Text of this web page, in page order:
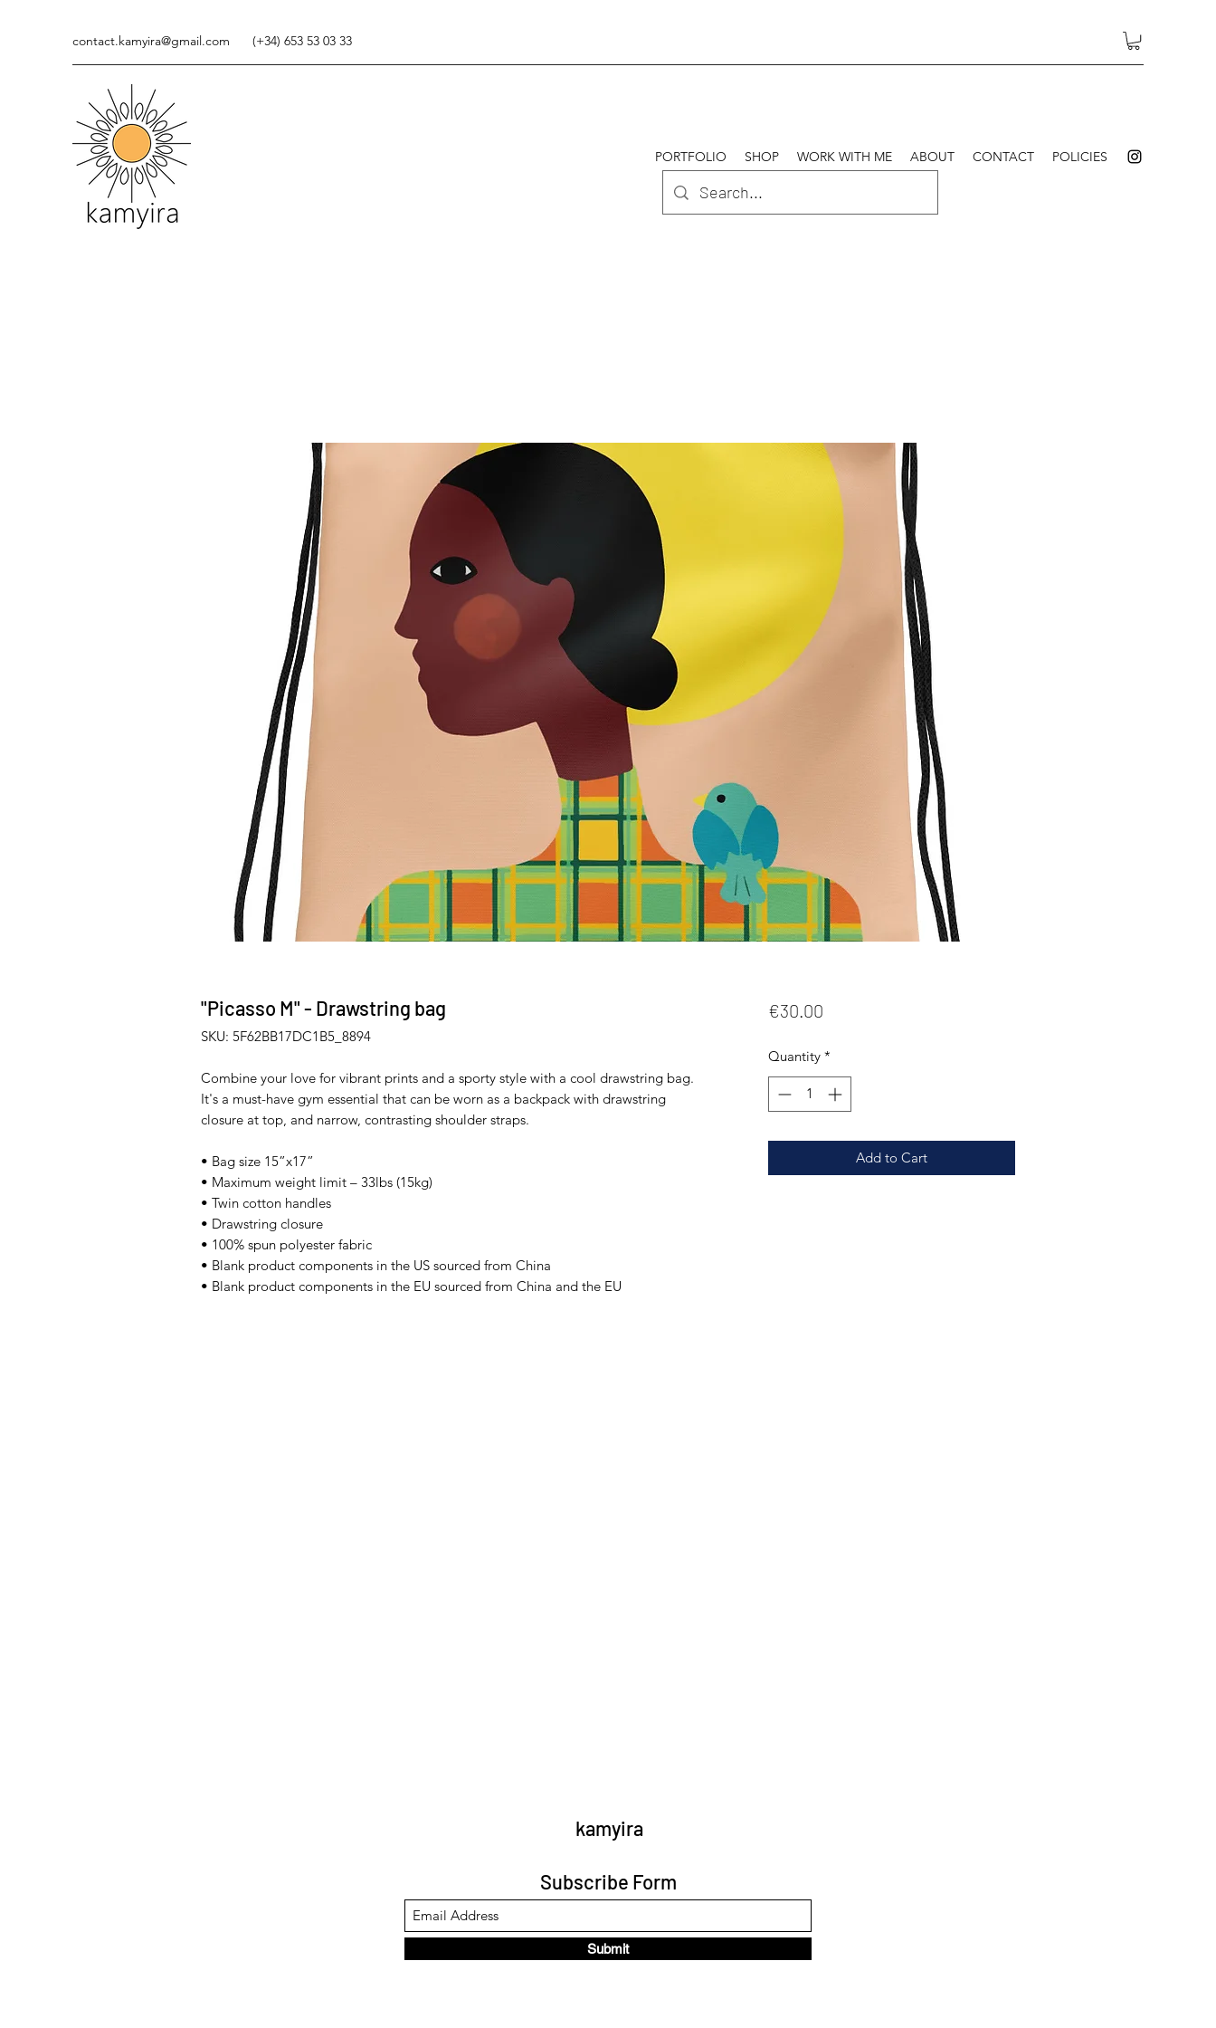
contact.kamyira@gmail.com (+34) 653 53 03 33
PORTFOLIO SHOP WORK WITH ME ABOUT CONTACT POLICIES
"Picasso M" - Drawstring bag
SKU: 5F62BB17DC1B5_8894
Combine your love for vibrant prints and a sporty style with a cool drawstring bag.
It's a must-have gym essential that can be worn as a backpack with drawstring
closure at top, and narrow, contrasting shoulder straps.
• Bag size 15”x17”
• Maximum weight limit – 33lbs (15kg)
• Twin cotton handles
• Drawstring closure
• 100% spun polyester fabric
• Blank product components in the US sourced from China
• Blank product components in the EU sourced from China and the EU
€30.00Price
Quantity *
Add to Cart
kamyira
Subscribe Form
Submit